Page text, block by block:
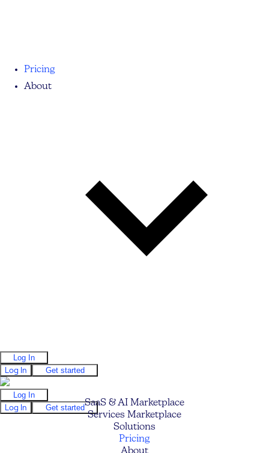
Pricing
About
Log In
Log In
Get started
Log In
Log In
Get startedSaaS & AI Marketplace
Services Marketplace
Solutions
Pricing